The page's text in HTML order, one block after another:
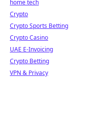
home tech
Crypto
Crypto Sports Betting
Crypto Casino
UAE E-Invoicing
Crypto Betting
VPN & Privacy